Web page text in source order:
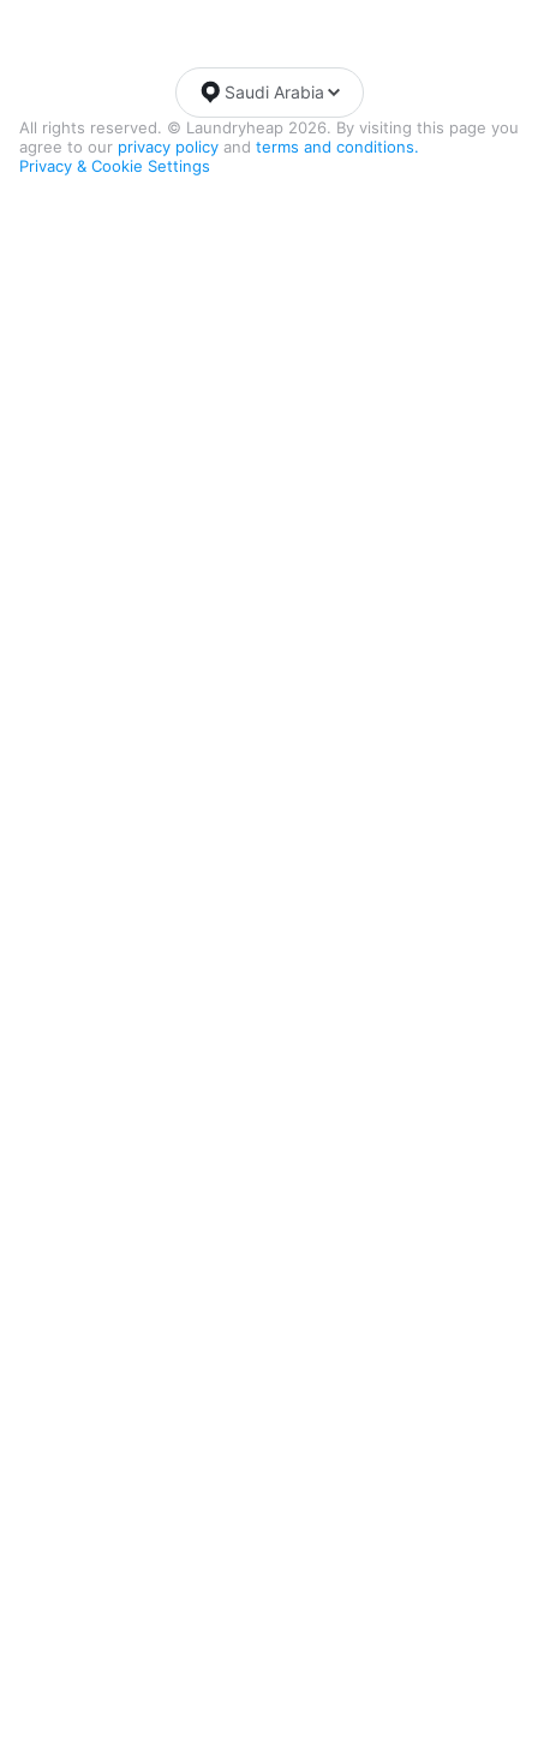
All rights reserved. © Laundryheap 2026. By visiting this page you
agree to our privacy policy and terms and conditions.
Privacy & Cookie Settings
Saudi Arabia